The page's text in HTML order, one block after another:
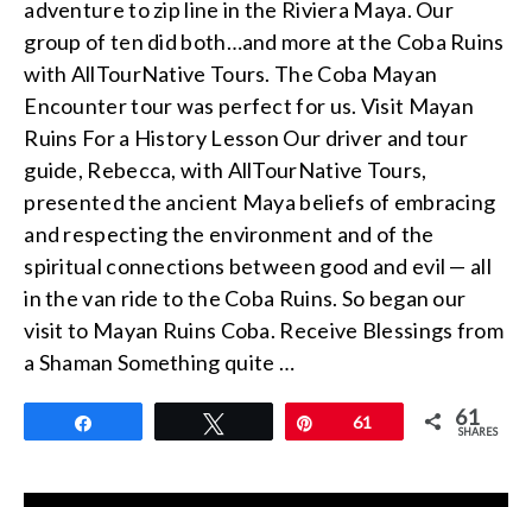
adventure to zip line in the Riviera Maya. Our
group of ten did both…and more at the Coba Ruins
with AllTourNative Tours. The Coba Mayan
Encounter tour was perfect for us. Visit Mayan
Ruins For a History Lesson Our driver and tour
guide, Rebecca, with AllTourNative Tours,
presented the ancient Maya beliefs of embracing
and respecting the environment and of the
spiritual connections between good and evil — all
in the van ride to the Coba Ruins. So began our
visit to Mayan Ruins Coba. Receive Blessings from
a Shaman Something quite …
Pin61 61
SHARES